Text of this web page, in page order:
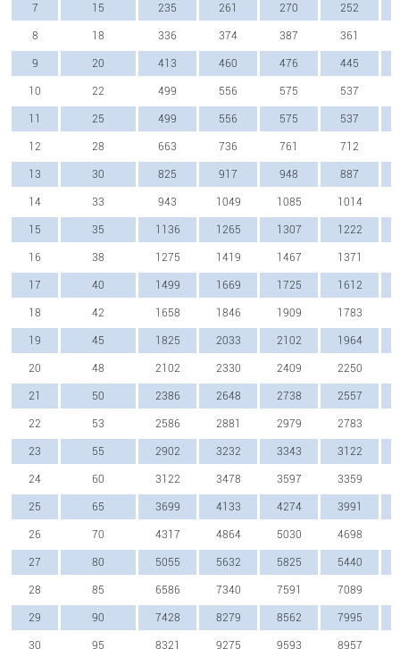
7 15 235 261 270 252
8 18 336 374 387 361
9 20 413 460 476 445
10 22 499 556 575 537
11 25 499 556 575 537
12 28 663 736 761 712
13 30 825 917 948 887
14 33 943 1049 1085 1014
15 35 1136 1265 1307 1222
16 38 1275 1419 1467 1371
17 40 1499 1669 1725 1612
18 42 1658 1846 1909 1783
19 45 1825 2033 2102 1964
20 48 2102 2330 2409 2250
21 50 2386 2648 2738 2557
22 53 2586 2881 2979 2783
23 55 2902 3232 3343 3122
24 60 3122 3478 3597 3359
25 65 3699 4133 4274 3991
26 70 4317 4864 5030 4698
27 80 5055 5632 5825 5440
28 85 6586 7340 7591 7089
29 90 7428 8279 8562 7995
30 95 8321 9275 9593 8957